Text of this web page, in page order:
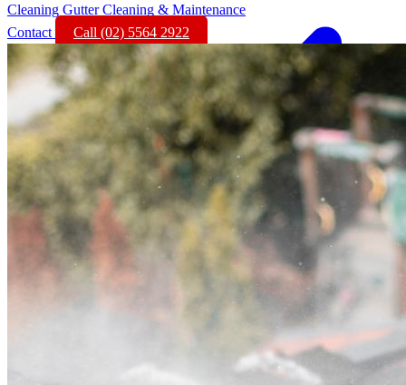
Cleaning Gutter Cleaning & Maintenance
Contact
Call (02) 5564 2922